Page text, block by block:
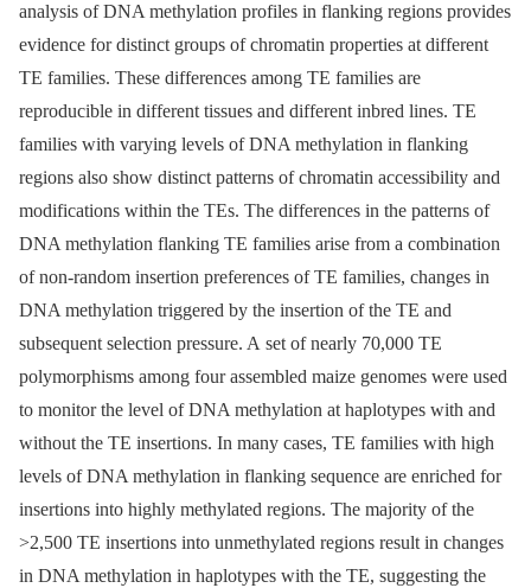
analysis of DNA methylation profiles in flanking regions provides
evidence for distinct groups of chromatin properties at different
TE families. These differences among TE families are
reproducible in different tissues and different inbred lines. TE
families with varying levels of DNA methylation in flanking
regions also show distinct patterns of chromatin accessibility and
modifications within the TEs. The differences in the patterns of
DNA methylation flanking TE families arise from a combination
of non-random insertion preferences of TE families, changes in
DNA methylation triggered by the insertion of the TE and
subsequent selection pressure. A set of nearly 70,000 TE
polymorphisms among four assembled maize genomes were used
to monitor the level of DNA methylation at haplotypes with and
without the TE insertions. In many cases, TE families with high
levels of DNA methylation in flanking sequence are enriched for
insertions into highly methylated regions. The majority of the
>2,500 TE insertions into unmethylated regions result in changes
in DNA methylation in haplotypes with the TE, suggesting the